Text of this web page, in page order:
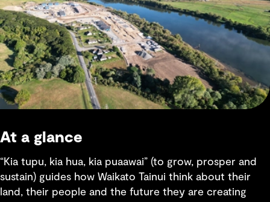
At a glance
“Kia tupu, kia hua, kia puaawai” (to grow, prosper and
sustain) guides how Waikato Tainui think about their
land, their people and the future they are creating